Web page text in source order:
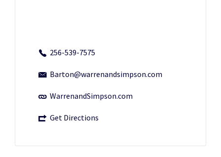
256-539-7575
Barton@warrenandsimpson.com
WarrenandSimpson.com
Get Directions